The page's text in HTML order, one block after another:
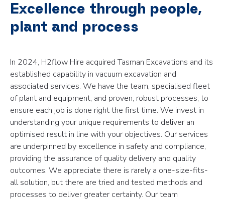
Excellence through people,
plant and process
In 2024, H2flow Hire acquired Tasman Excavations and its
established capability in vacuum excavation and
associated services. We have the team, specialised fleet
of plant and equipment, and proven, robust processes, to
ensure each job is done right the first time. We invest in
understanding your unique requirements to deliver an
optimised result in line with your objectives. Our services
are underpinned by excellence in safety and compliance,
providing the assurance of quality delivery and quality
outcomes. We appreciate there is rarely a one-size-fits-
all solution, but there are tried and tested methods and
processes to deliver greater certainty. Our team